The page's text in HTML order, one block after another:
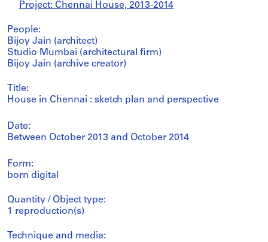
Project: Chennai House, 2013-2014
People:
Bijoy Jain (architect)
Studio Mumbai (architectural firm)
Bijoy Jain (archive creator)
Title:
House in Chennai : sketch plan and perspective
Date:
Between October 2013 and October 2014
Form:
born digital
Quantity / Object type:
1 reproduction(s)
Technique and media: